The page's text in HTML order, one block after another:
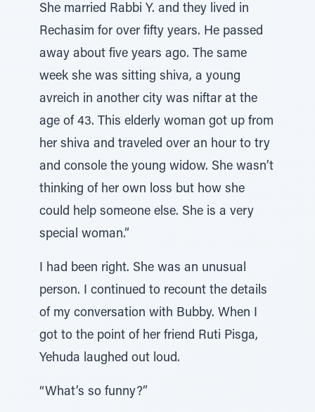
She married Rabbi Y. and they lived in
Rechasim for over fifty years. He passed
away about five years ago. The same
week she was sitting shiva, a young
avreich in another city was niftar at the
age of 43. This elderly woman got up from
her shiva and traveled over an hour to try
and console the young widow. She wasn’t
thinking of her own loss but how she
could help someone else. She is a very
special woman.”
I had been right. She was an unusual
person. I continued to recount the details
of my conversation with Bubby. When I
got to the point of her friend Ruti Pisga,
Yehuda laughed out loud.
“What’s so funny?”